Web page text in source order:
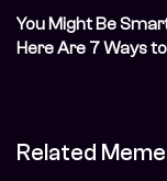
You Might Be
Here Are 7 Ways
Related